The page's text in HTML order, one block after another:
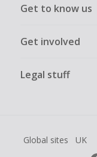
Get to know us
Get involved
Legal stuff
Global sites UK